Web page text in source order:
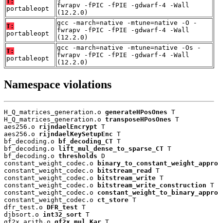
portableopt
fwrapv -fPIC -fPIE -gdwarf-4 -Wall
(12.2.0)
T:
portableopt
gcc -march=native -mtune=native -O -
fwrapv -fPIC -fPIE -gdwarf-4 -Wall
(12.2.0)
T:
portableopt
gcc -march=native -mtune=native -Os -
fwrapv -fPIC -fPIE -gdwarf-4 -Wall
(12.2.0)
Namespace violations
H_Q_matrices_generation.o generateHPosOnes T
H_Q_matrices_generation.o transposeHPosOnes T
aes256.o rijndaelEncrypt T
aes256.o rijndaelKeySetupEnc T
bf_decoding.o
bf_decoding_CT T
bf_decoding.o
lift_mul_dense_to_sparse_CT T
bf_decoding.o thresholds D
constant_weight_codec.o
constant_weight_codec.o
bitstream_read
T
constant_weight_codec.o
bitstream_write T
constant_weight_codec.o
bitstream_write_construction T
constant_weight_codec.o
constant_weight_codec.o ct_store T
dfr_test.o DFR_test T
djbsort.o int32_sort T